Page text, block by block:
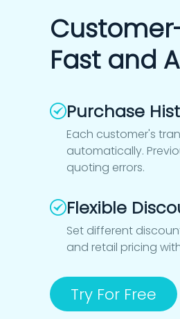
Fast and
Purchase
Each customer's
automatically.
quoting errors.
Flexible
Set different
and retail pricing
Try For Free